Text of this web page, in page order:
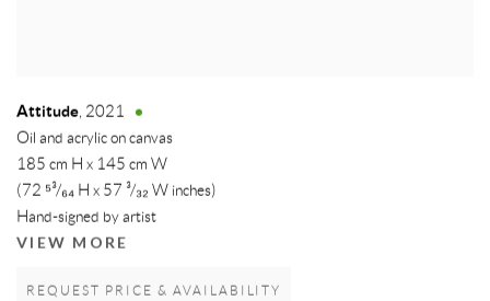
Attitude, 2021
Oil and acrylic on canvas
185 cm H x 145 cm W
(72 ⁵³/₆₄ H x 57 ³/₃₂ W inches)
Hand-signed by artist
VIEW MORE
REQUEST PRICE & AVAILABILITY